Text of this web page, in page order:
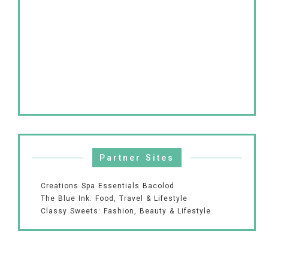
Partner Sites
Creations Spa Essentials Bacolod
The Blue Ink: Food, Travel & Lifestyle
Classy Sweets: Fashion, Beauty & Lifestyle